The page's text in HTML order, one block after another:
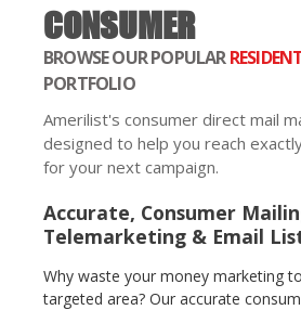
CONSUMER
BROWSE OUR POPULAR
PORTFOLIO
Amerilist's consumer direct mail
designed to help you reach
for your next campaign.
Accurate, Consumer Mailing
Telemarketing & Email
Why waste your money marketing
targeted area? Our accurate